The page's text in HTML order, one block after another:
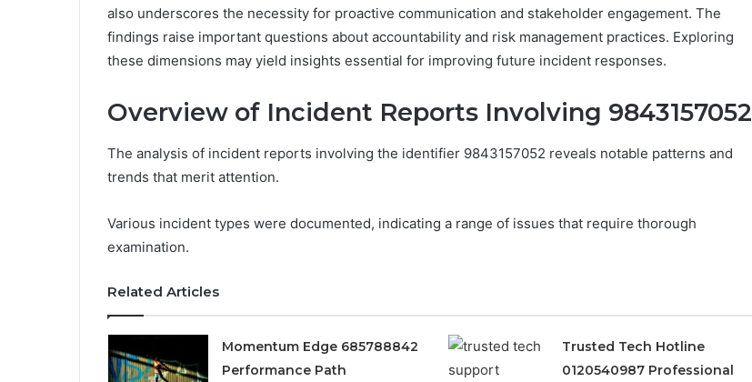
also underscores the necessity for proactive communication and stakeholder engagement. The
findings raise important questions about accountability and risk management practices. Exploring
these dimensions may yield insights essential for improving future incident responses.
Overview of Incident Reports Involving 9843157052
The analysis of incident reports involving the identifier 9843157052 reveals notable patterns and
trends that merit attention.
Various incident types were documented, indicating a range of issues that require thorough
examination.
Related Articles
Momentum Edge 685788842
Performance Path
Trusted Tech Hotline
0120540987 Professional